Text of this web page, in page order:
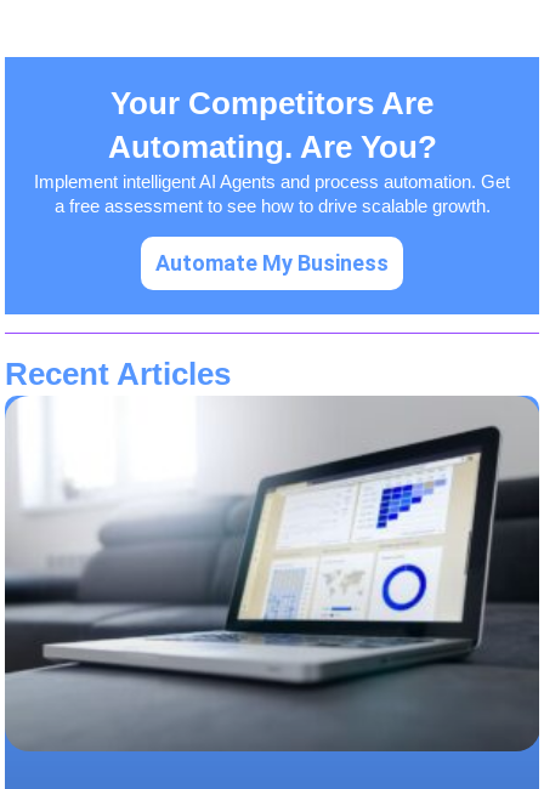
Your Competitors Are
Automating. Are You?
Implement intelligent AI Agents and process automation. Get
a free assessment to see how to drive scalable growth.
Automate My Business
Recent Articles